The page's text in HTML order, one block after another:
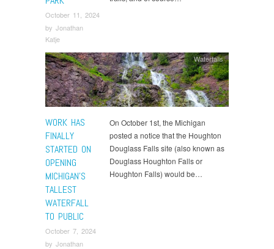
October 11, 2024
by Jonathan
Katje
WORK HAS
FINALLY
STARTED ON
OPENING
MICHIGAN’S
TALLEST
WATERFALL
TO PUBLIC
October 7, 2024
by Jonathan
Waterfalls
On October 1st, the Michigan
posted a notice that the Houghton
Douglass Falls site (also known as
Douglass Houghton Falls or
Houghton Falls) would be…